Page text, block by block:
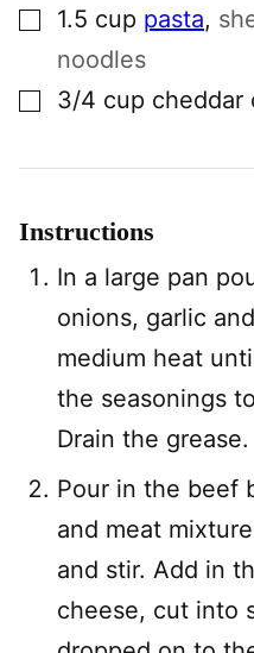
▢1.5 cup pasta,
noodles
▢3/4 cup cheddar
Instructions
In a large pan
onions, garlic
medium heat
the seasonings
Drain the grease.
Pour in the beef
and meat
and stir. Add in
cheese, cut into